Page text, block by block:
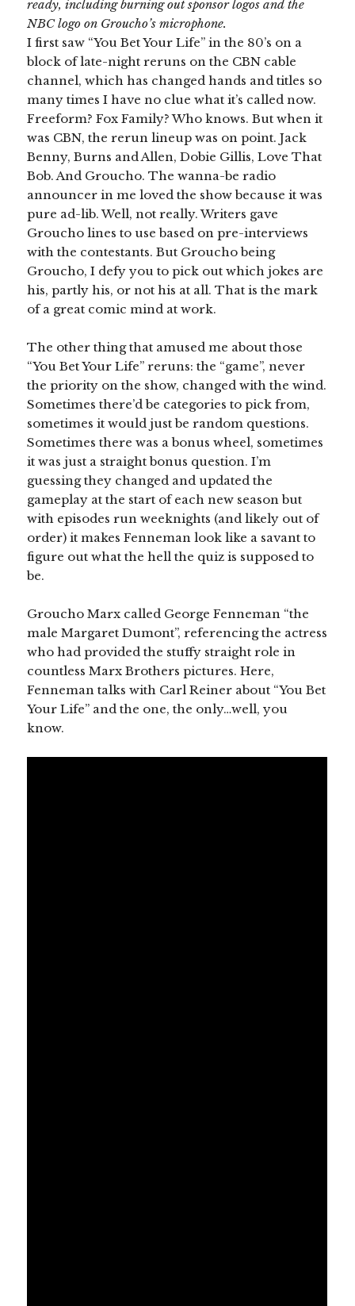
ready, including burning out sponsor logos and the
NBC logo on Groucho’s microphone.
I first saw “You Bet Your Life” in the 80’s on a
block of late-night reruns on the CBN cable
channel, which has changed hands and titles so
many times I have no clue what it’s called now.
Freeform? Fox Family? Who knows. But when it
was CBN, the rerun lineup was on point. Jack
Benny, Burns and Allen, Dobie Gillis, Love That
Bob. And Groucho. The wanna-be radio
announcer in me loved the show because it was
pure ad-lib. Well, not really. Writers gave
Groucho lines to use based on pre-interviews
with the contestants. But Groucho being
Groucho, I defy you to pick out which jokes are
his, partly his, or not his at all. That is the mark
of a great comic mind at work.
The other thing that amused me about those
“You Bet Your Life” reruns: the “game”, never
the priority on the show, changed with the wind.
Sometimes there’d be categories to pick from,
sometimes it would just be random questions.
Sometimes there was a bonus wheel, sometimes
it was just a straight bonus question. I’m
guessing they changed and updated the
gameplay at the start of each new season but
with episodes run weeknights (and likely out of
order) it makes Fenneman look like a savant to
figure out what the hell the quiz is supposed to
be.
Groucho Marx called George Fenneman “the
male Margaret Dumont”, referencing the actress
who had provided the stuffy straight role in
countless Marx Brothers pictures. Here,
Fenneman talks with Carl Reiner about “You Bet
Your Life” and the one, the only…well, you
know.